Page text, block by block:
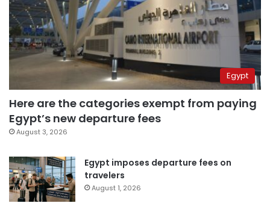
Egypt
Here are the categories exempt from paying
Egypt’s new departure fees
August 3, 2026
Egypt imposes departure fees on
travelers
August 1, 2026